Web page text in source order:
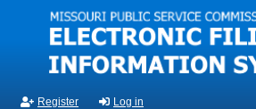
Skip to main content
Register
Log in